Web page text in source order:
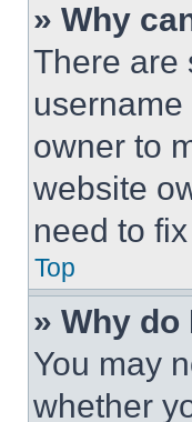
» Why
There are
owner to
website
need to
Top
» Why
You may
whether